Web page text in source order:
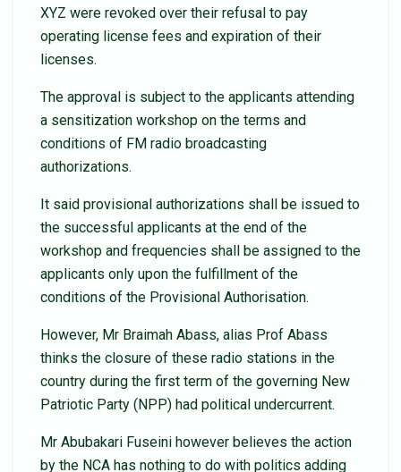
XYZ were revoked over their refusal to pay
operating license fees and expiration of their
licenses.
The approval is subject to the applicants attending
a sensitization workshop on the terms and
conditions of FM radio broadcasting
authorizations.
It said provisional authorizations shall be issued to
the successful applicants at the end of the
workshop and frequencies shall be assigned to the
applicants only upon the fulfillment of the
conditions of the Provisional Authorisation.
However, Mr Braimah Abass, alias Prof Abass
thinks the closure of these radio stations in the
country during the first term of the governing New
Patriotic Party (NPP) had political undercurrent.
Mr Abubakari Fuseini however believes the action
by the NCA has nothing to do with politics adding